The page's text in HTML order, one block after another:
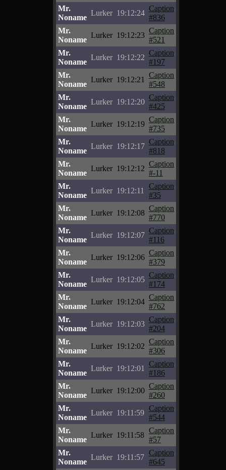
Mr.
Noname
Lurker 19:12:24
Caption
#836
Mr.
Noname
Lurker 19:12:23
Caption
#521
Mr.
Noname
Lurker 19:12:22
Caption
#197
Mr.
Noname
Lurker 19:12:21
Caption
#548
Mr.
Noname
Lurker 19:12:20
Caption
#425
Mr.
Noname
Lurker 19:12:19
Caption
#735
Mr.
Noname
Lurker 19:12:17
Caption
#818
Mr.
Noname
Lurker 19:12:12
Caption
#-11
Mr.
Noname
Lurker 19:12:11
Caption
#35
Mr.
Noname
Lurker 19:12:08
Caption
#770
Mr.
Noname
Lurker 19:12:07
Caption
#116
Mr.
Noname
Lurker 19:12:06
Caption
#379
Mr.
Noname
Lurker 19:12:05
Caption
#174
Mr.
Noname
Lurker 19:12:04
Caption
#762
Mr.
Noname
Lurker 19:12:03
Caption
#204
Mr.
Noname
Lurker 19:12:02
Caption
#306
Mr.
Noname
Lurker 19:12:01
Caption
#186
Mr.
Noname
Lurker 19:12:00
Caption
#260
Mr.
Noname
Lurker 19:11:59
Caption
#544
Mr.
Noname
Lurker 19:11:58
Caption
#57
Mr.
Noname
Lurker 19:11:57
Caption
#645